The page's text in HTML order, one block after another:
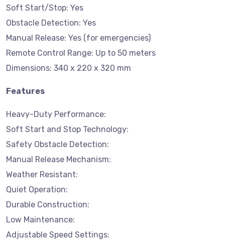
Soft Start/Stop: Yes
Obstacle Detection: Yes
Manual Release: Yes (for emergencies)
Remote Control Range: Up to 50 meters
Dimensions: 340 x 220 x 320 mm
Features
Heavy-Duty Performance:
Soft Start and Stop Technology:
Safety Obstacle Detection:
Manual Release Mechanism:
Weather Resistant:
Quiet Operation:
Durable Construction:
Low Maintenance:
Adjustable Speed Settings: